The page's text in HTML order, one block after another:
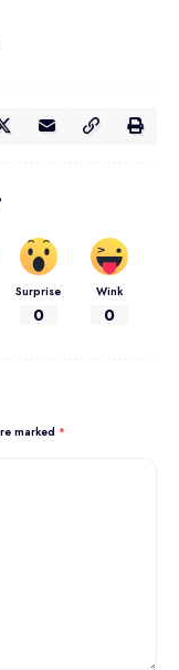
Surprise
0
Wink
0
marked *